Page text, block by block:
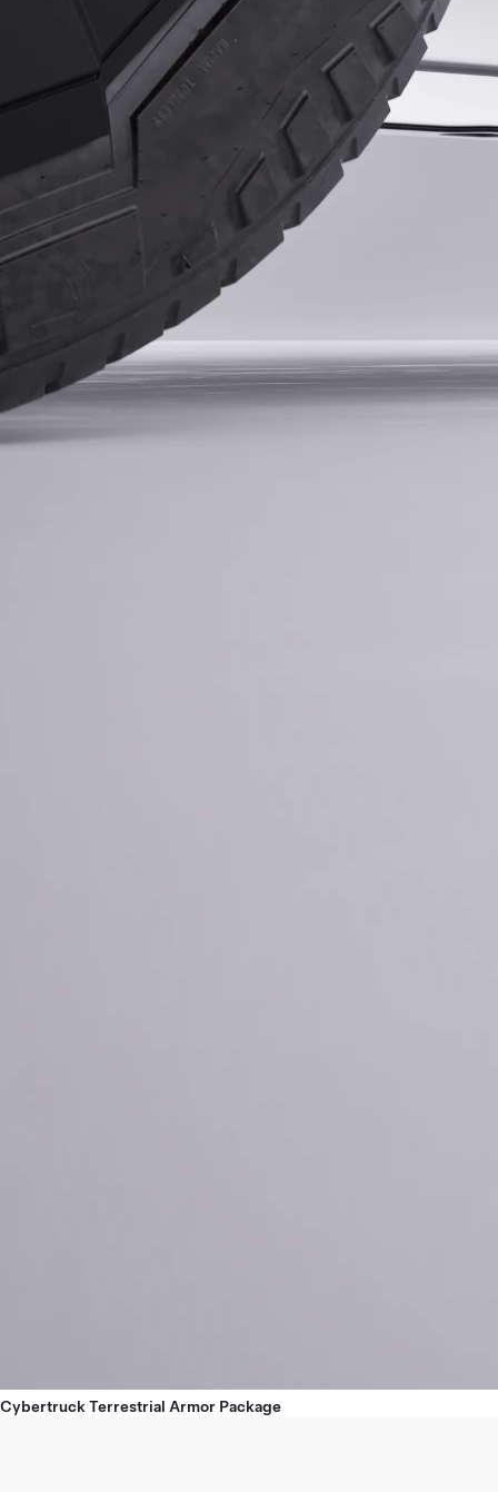
Cybertruck Terrestrial Armor Package